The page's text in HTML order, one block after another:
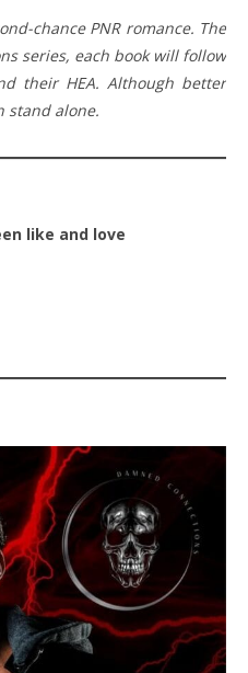
chance PNR romance. The
series, each book will follow
their HEA. Although better
stand alone.
like and love